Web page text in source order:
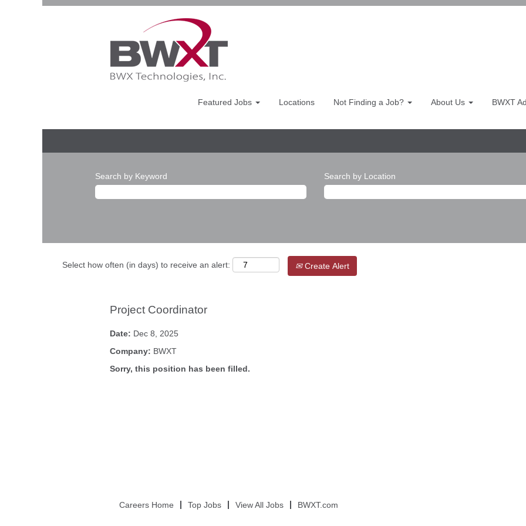
Featured Jobs Locations Not Finding a Job? About Us BWXT
Search by Keyword Search by Location
Select how often (in days) to receive an alert: Create Alert
Project Coordinator
Date: Dec 8, 2025
Company: BWXT
Sorry, this position has been filled.
Careers Home Top Jobs View All Jobs BWXT.com